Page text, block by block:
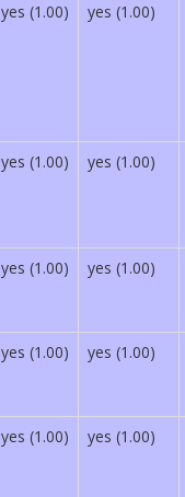
yes (1.00) yes (1.00)
yes (1.00) yes (1.00)
yes (1.00) yes (1.00)
yes (1.00) yes (1.00)
yes (1.00) yes (1.00)